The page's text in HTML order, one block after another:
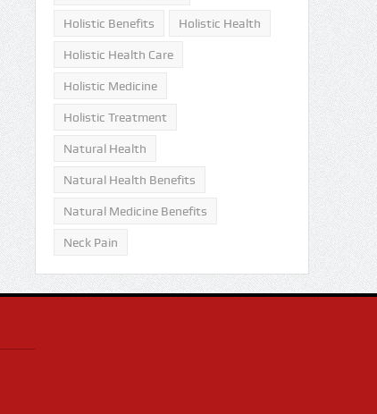
Holistic Benefits Holistic Health
Holistic Health Care
Holistic Medicine
Holistic Treatment
Natural Health
Natural Health Benefits
Natural Medicine Benefits
Neck Pain